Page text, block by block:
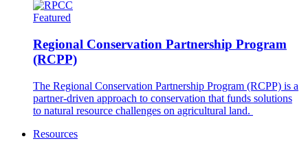
Featured
Regional Conservation Partnership Program
(RCPP)
The Regional Conservation Partnership Program (RCPP) is a
partner-driven approach to conservation that funds solutions
to natural resource challenges on agricultural land.
Resources